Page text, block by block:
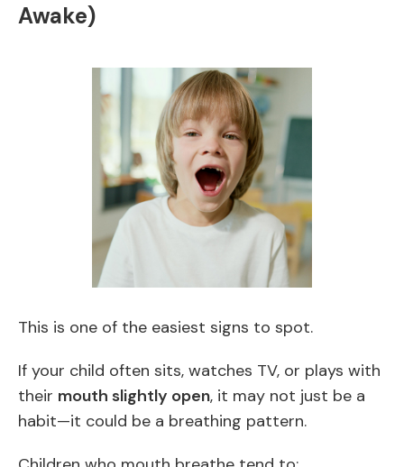
Awake)
This is one of the easiest signs to spot.
If your child often sits, watches TV, or plays with
their mouth slightly open, it may not just be a
habit—it could be a breathing pattern.